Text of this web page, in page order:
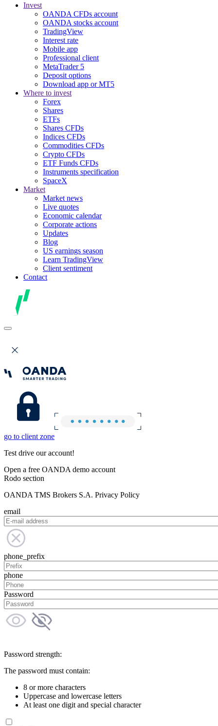
Invest
OANDA CFDs account
OANDA stocks account
TradingView
Interest rate
Mobile app
Professional client
MetaTrader 5
Deposit options
Download app or MT5
Where to invest
Forex
Shares
ETFs
Shares CFDs
Indices CFDs
Commodities CFDs
Crypto CFDs
ETF Funds CFDs
Instruments specification
SpaceX
Market
Market news
Live quotes
Economic calendar
Corporate actions
Updates
Blog
US earnings season
Learn TradingView
Client sentiment
Contact
go to client zone
Test drive our account!
Open a free OANDA demo account
Rodo section
OANDA TMS Brokers S.A. Privacy Policy
email
phone_prefix
phone
Password
Password strength:
The password must contain:
8 or more characters
Uppercase and lowercase letters
At least one digit and special character